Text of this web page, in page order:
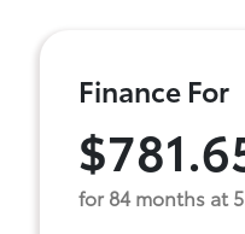
Finance For
for 84 months at